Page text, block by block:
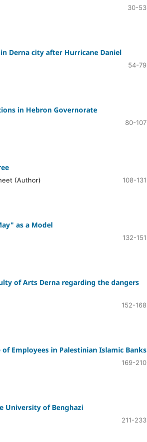
30-53
Derna city after Hurricane Daniel
54-79
in Hebron Governorate
80-107
(Author) 108-131
as a Model
132-151
of Arts Derna regarding the dangers
152-168
Employees in Palestinian Islamic Banks
169-210
University of Benghazi
211-233